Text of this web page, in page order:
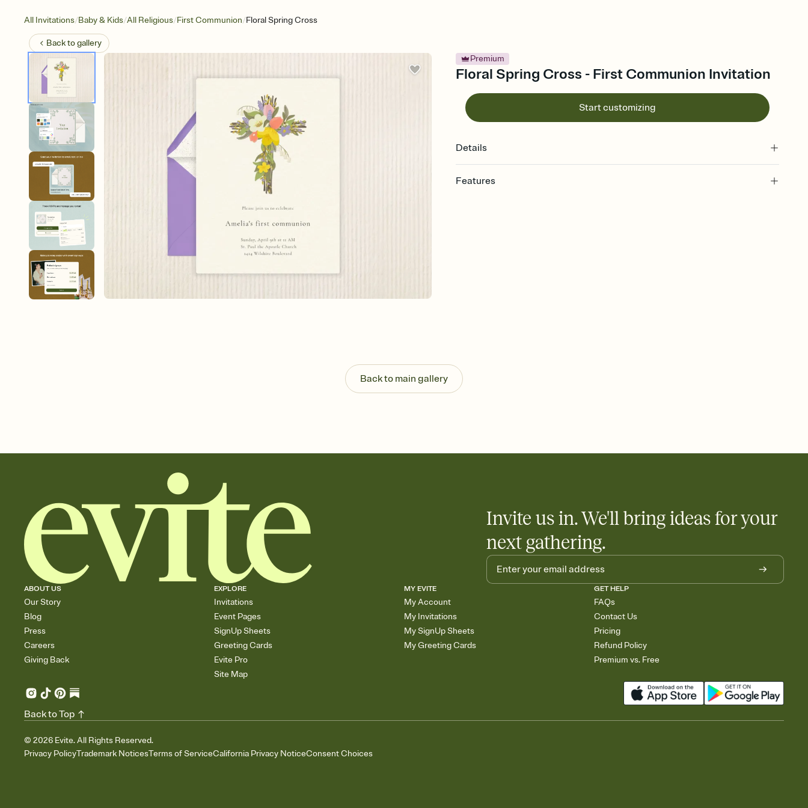
All Invitations/Baby & Kids/All Religious/First Communion/Floral Spring Cross
Back togallery
Premium
Floral Spring Cross - First Communion Invitation
Start customizing
Details
Features
end up with five pasta salads. Great for potlucks, dinner parties, Friendsgivings, and
any gathering where a little coordination goes a long way.
Back to main gallery
Invite us in. We'll bring ideas for your
next gathering.
ABOUT US
Our Story
Blog
Press
Careers
Giving Back
EXPLORE
Invitations
Event Pages
SignUp Sheets
Greeting Cards
Evite Pro
Site Map
MY EVITE
My Account
My Invitations
My SignUp Sheets
My Greeting Cards
GET HELP
FAQs
Contact Us
Pricing
Refund Policy
Premium vs. Free
© 2026 Evite. All Rights Reserved.
Privacy PolicyTrademark NoticesTerms of ServiceCalifornia Privacy NoticeConsent Choices
Back to Top